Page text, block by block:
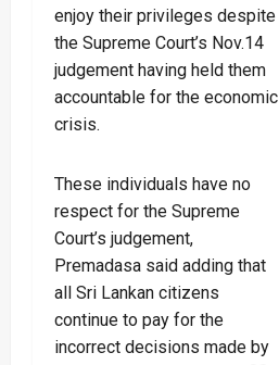
enjoy their privileges despite
the Supreme Court’s Nov.14
judgement having held them
accountable for the economic
crisis.
These individuals have no
respect for the Supreme
Court’s judgement,
Premadasa said adding that
all Sri Lankan citizens
continue to pay for the
incorrect decisions made by